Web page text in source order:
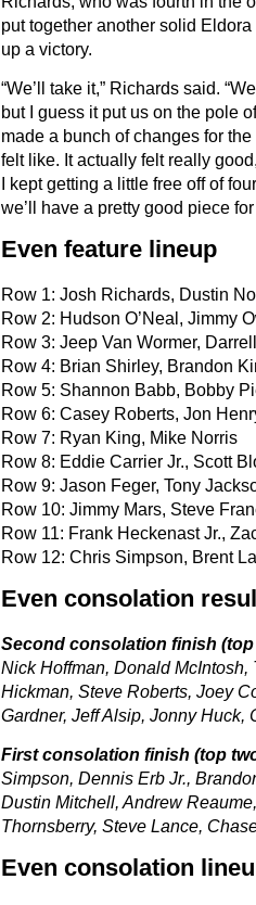
put together another solid
up a victory.
“We’ll take it,” Richards said.
but I guess it put us on the pole
made a bunch of changes for
felt like. It actually felt really
I kept getting a little free off of
we’ll have a pretty good piece
Even feature lineup
Row 1: Josh Richards, Dustin
Row 2: Hudson O’Neal, Jimmy
Row 3: Jeep Van Wormer,
Row 4: Brian Shirley, Brandon
Row 5: Shannon Babb, Bobby
Row 6: Casey Roberts, Jon
Row 7: Ryan King, Mike Norris
Row 8: Eddie Carrier Jr., Scott
Row 9: Jason Feger, Tony
Row 10: Jimmy Mars, Steve
Row 11: Frank Heckenast Jr.,
Row 12: Chris Simpson, Brent
Even consolation
Second consolation finish
Nick Hoffman, Donald
Hickman, Steve Roberts, Joey
Gardner, Jeff Alsip, Jonny Huck,
First consolation finish (top
Simpson, Dennis Erb Jr.,
Dustin Mitchell, Andrew
Thornsberry, Steve Lance,
Even consolation